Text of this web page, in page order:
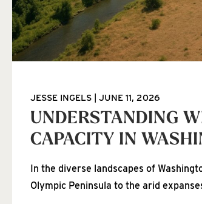
UNDERSTANDING
CAPACITY IN
JESSE INGELS JUNE 11, 2026
In the diverse landscapes of
Olympic Peninsula to the arid